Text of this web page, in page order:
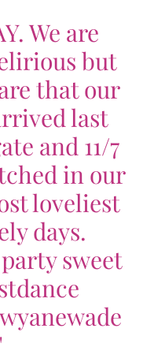
We are
but
that our
last
and 11/7
in our
loveliest
days.
sweet